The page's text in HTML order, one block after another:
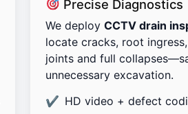
Precise Diagnostics
We deployCCTV drain
locate cracks, root
joints and full
unnecessary excavation.
HD video + defect